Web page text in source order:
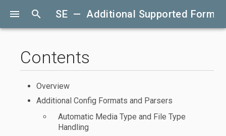
menu search SE — Additional Supported
Contents
Overview
Additional Config Formats and Parsers
Automatic Media Type and File Type
Handling